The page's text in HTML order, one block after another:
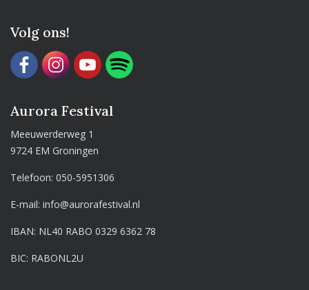
Volg ons!
Aurora Festival
Meeuwerderweg 1
9724 EM Groningen
Telefoon:050-5951306
E-mail:info@aurorafestival.nl
IBAN: NL40 RABO 0329 6362 78
BIC: RABONL2U